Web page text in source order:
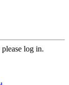
log in.